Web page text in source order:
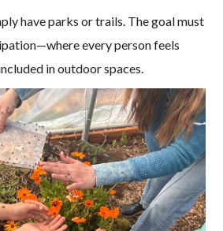
have parks or trails. The goal must
every person feels
in outdoor spaces.